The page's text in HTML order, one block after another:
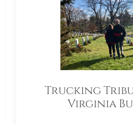
Trucking
Virginia